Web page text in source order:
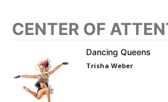
CENTER OF
Dancing Queens
Trisha Weber